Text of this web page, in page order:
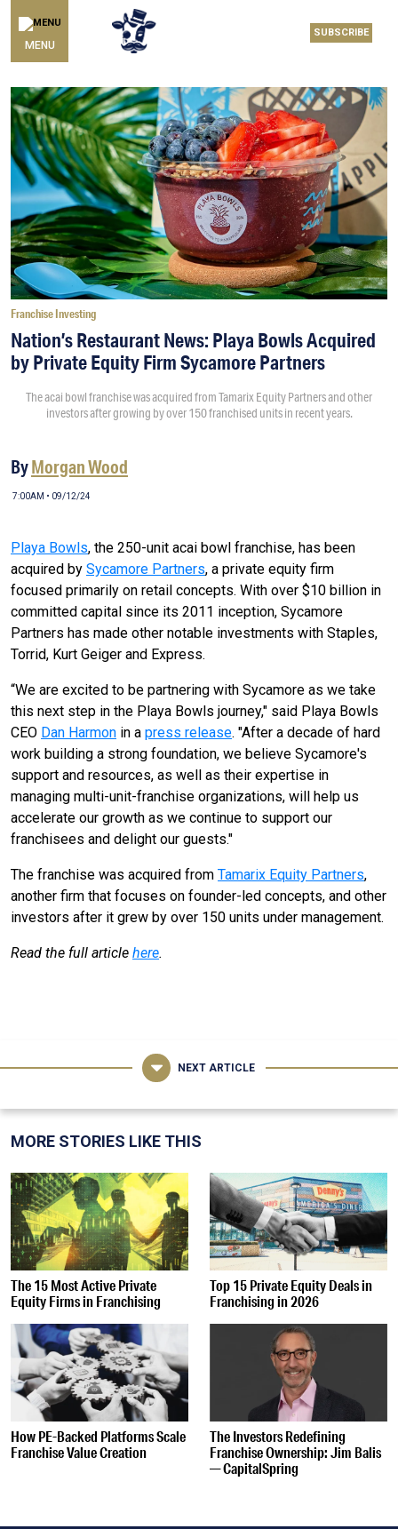
MENU
SUBSCRIBE
Franchise Investing
Nation’s Restaurant News: Playa Bowls Acquired
by Private Equity Firm Sycamore Partners
The acai bowl franchise was acquired from Tamarix Equity Partners and other
investors after growing by over 150 franchised units in recent years.
ByMorgan Wood
7:00AM • 09/12/24
Playa Bowls, the 250-unit acai bowl franchise, has been
acquired by Sycamore Partners, a private equity firm
focused primarily on retail concepts. With over $10 billion in
committed capital since its 2011 inception, Sycamore
Partners has made other notable investments with Staples,
Torrid, Kurt Geiger and Express.
“We are excited to be partnering with Sycamore as we take
this next step in the Playa Bowls journey," said Playa Bowls
CEO Dan Harmon in a press release. "After a decade of hard
work building a strong foundation, we believe Sycamore's
support and resources, as well as their expertise in
managing multi-unit-franchise organizations, will help us
accelerate our growth as we continue to support our
franchisees and delight our guests."
The franchise was acquired from Tamarix Equity Partners,
another firm that focuses on founder-led concepts, and other
investors after it grew by over 150 units under management.
Read the full article here.
NEXT ARTICLE
MORE STORIES LIKE THIS
The 15 Most Active Private
Equity Firms in Franchising
Top 15 Private Equity Deals in
Franchising in 2026
How PE-Backed Platforms Scale
Franchise Value Creation
The Investors Redefining
Franchise Ownership: Jim Balis
— CapitalSpring